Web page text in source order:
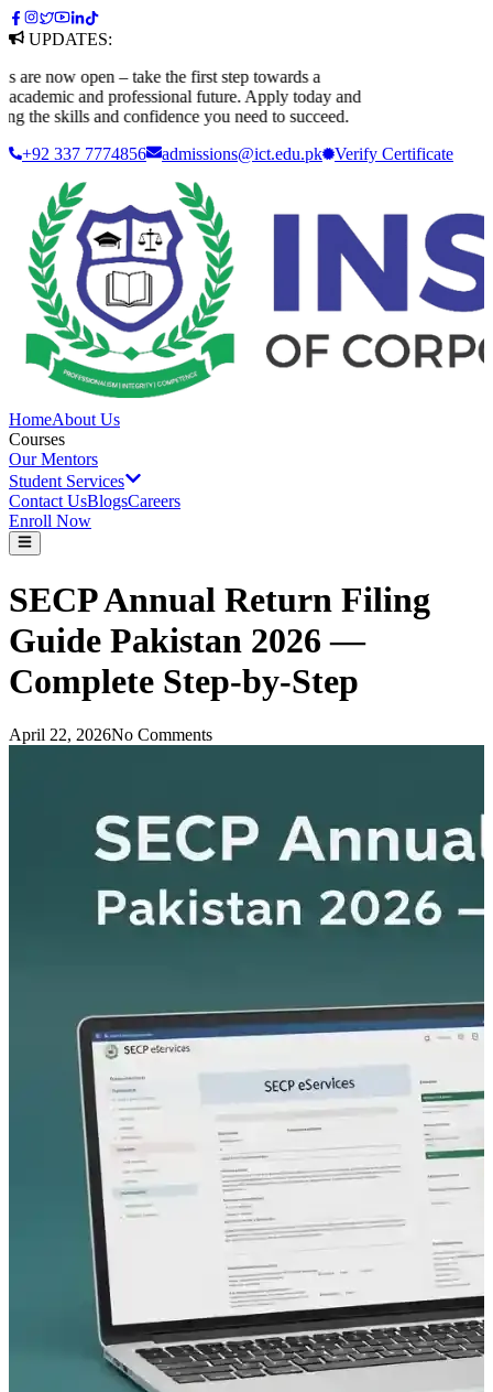
UPDATES:
now open – take the first step towards a
and professional future. Apply today and
the skills and confidence you need to succeed.
+92 337 7774856
admissions@ict.edu.pk Verify Certificate
HomeAbout Us
Courses
Our Mentors
Student Services
Contact UsBlogsCareers
Enroll Now
SECP Annual Return Filing
Guide Pakistan 2026 —
Complete Step-by-Step
April 22, 2026No Comments